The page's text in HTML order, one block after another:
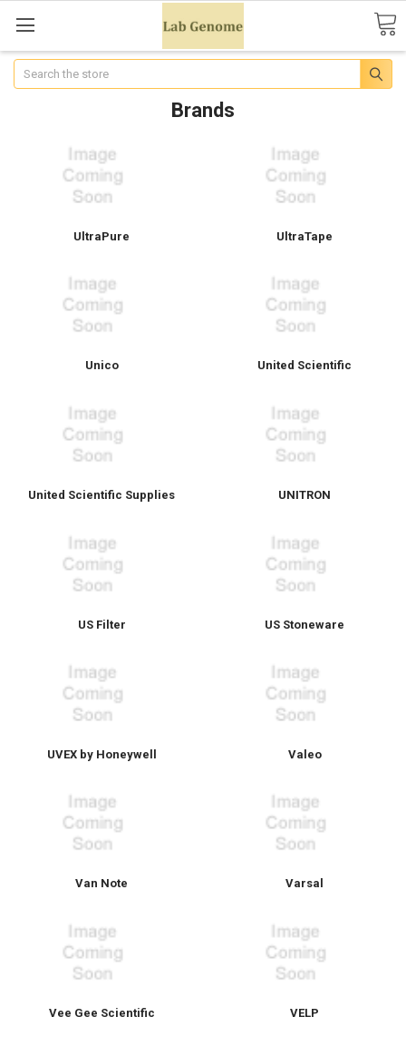
Search
Brands
UltraPure UltraTape
Unico United Scientific
United Scientific Supplies UNITRON
US Filter US Stoneware
UVEX by Honeywell Valeo
Van Note Varsal
Vee Gee Scientific VELP